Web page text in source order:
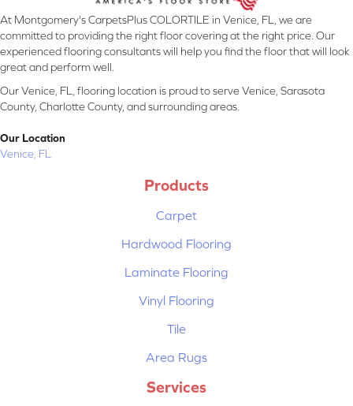
At Montgomery's CarpetsPlus COLORTILE in Venice, FL, we are
committed to providing the right floor covering at the right price. Our
experienced flooring consultants will help you find the floor that will look
great and perform well.
Our Venice, FL, flooring location is proud to serve Venice, Sarasota
County, Charlotte County, and surrounding areas.
Our Location
Venice, FL
Products
Carpet
Hardwood Flooring
Laminate Flooring
Vinyl Flooring
Tile
Area Rugs
Services